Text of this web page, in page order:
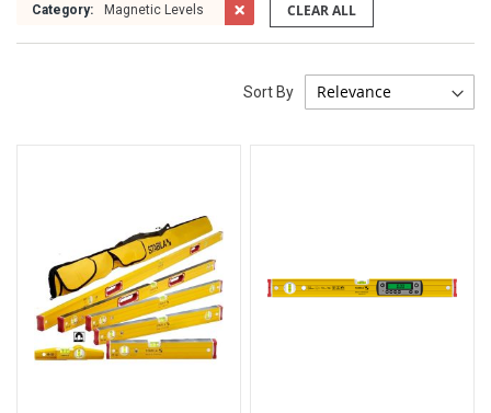
Category: Magnetic Levels CLEAR ALL
Sort By